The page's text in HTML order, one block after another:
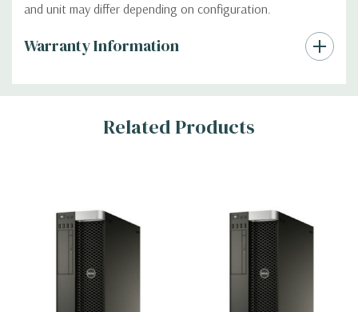
and unit may differ depending on configuration.
Warranty Information
Custom
Tab
Related Products